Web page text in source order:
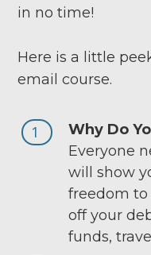
in no time!
Here is a little
email course.
1
Why Do
Everyone
will show
freedom
off your
funds,